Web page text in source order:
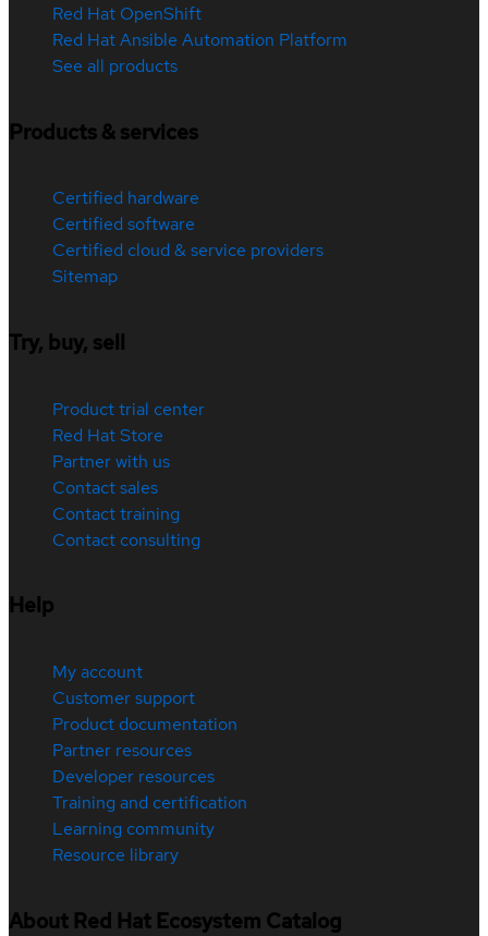
Red Hat OpenShift
Red Hat Ansible Automation Platform
See all products
Products & services
Certified hardware
Certified software
Certified cloud & service providers
Sitemap
Try, buy, sell
Product trial center
Red Hat Store
Partner with us
Contact sales
Contact training
Contact consulting
Help
My account
Customer support
Product documentation
Partner resources
Developer resources
Training and certification
Learning community
Resource library
About Red Hat Ecosystem Catalog